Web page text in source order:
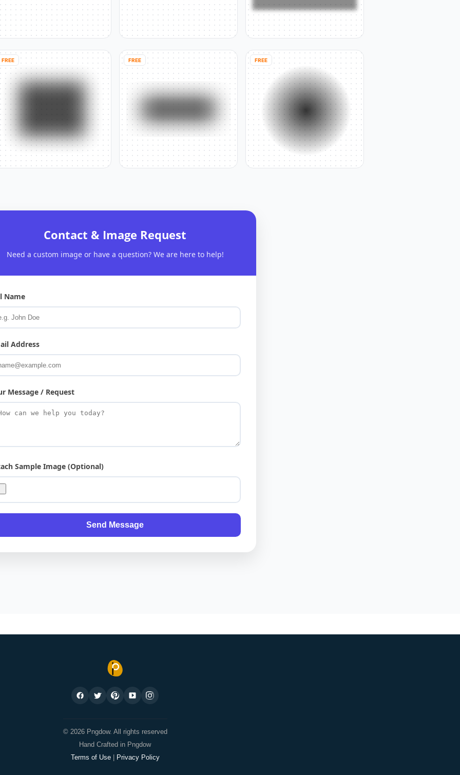
FREE FREE FREE
Contact & Image Request
Need a custom image or have a question? We are here to help!
Name
Address
Message / Request
Sample Image (Optional)
Send Message
© 2026 Pngdow. All rights reserved
Hand Crafted in Pngdow
Terms of Use
Privacy Policy